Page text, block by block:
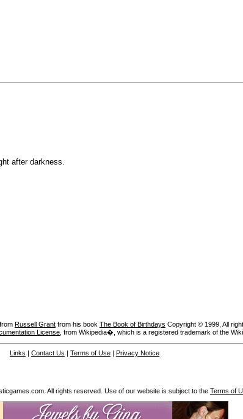
after darkness.
Russell Grant from his book The Book of Birthdays Copyright © 1999, All
License , from Wikipedia�, which is a registered trademark of the
Links | Contact Us | Terms of Use | Privacy Notice
All rights reserved. Use of our website is subject to the Terms of